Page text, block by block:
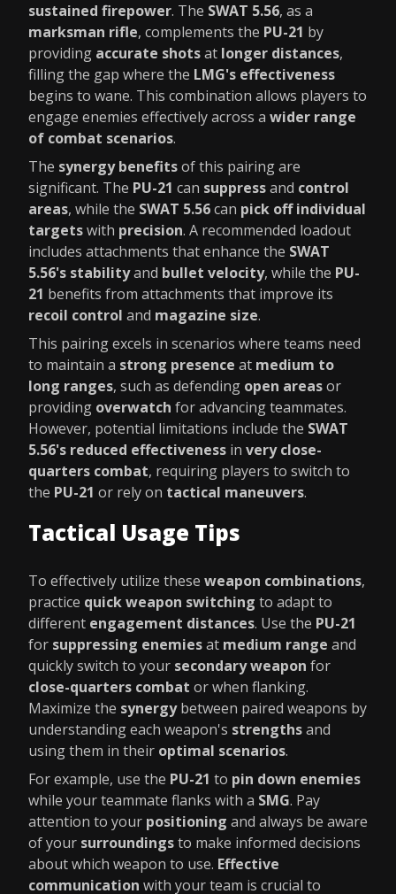
sustained firepower. The SWAT 5.56, as a
marksman rifle, complements the PU-21 by
providing accurate shotsat longer distances,
filling the gap where the LMG's effectiveness
begins to wane. This combination allows players to
engage enemies effectively across a wider range
of combat scenarios.
The synergy benefitsof this pairing are
significant. The PU-21 can suppressand control
areas, while the SWAT 5.56can pick off individual
targetswith precision. A recommended loadout
includes attachments that enhance the SWAT
5.56's stabilityand bullet velocity, while the PU-
21 benefits from attachments that improve its
recoil control and magazine size.
This pairing excels in scenarios where teams need
to maintain a strong presence at medium to
long ranges, such as defending open areasor
providing overwatch for advancing teammates.
However, potential limitations include the SWAT
5.56's reduced effectiveness in very close-
quarters combat, requiring players to switch to
the PU-21 or rely on tactical maneuvers.
Tactical Usage Tips
To effectively utilize these weapon combinations,
practice quick weapon switching to adapt to
different engagement distances. Use the PU-21
for suppressing enemiesat medium range and
quickly switch to your secondary weapon for
close-quarters combat or when flanking.
Maximize the synergybetween paired weapons by
understanding each weapon's strengthsand
using them in their optimal scenarios.
For example, use the PU-21 to pin down enemies
while your teammate flanks with a SMG. Pay
attention to your positioning and always be aware
of your surroundingsto make informed decisions
about which weapon to use. Effective
communication with your team is crucial to